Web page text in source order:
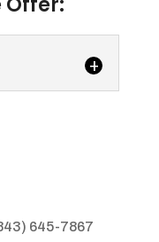
collect from
645-7867